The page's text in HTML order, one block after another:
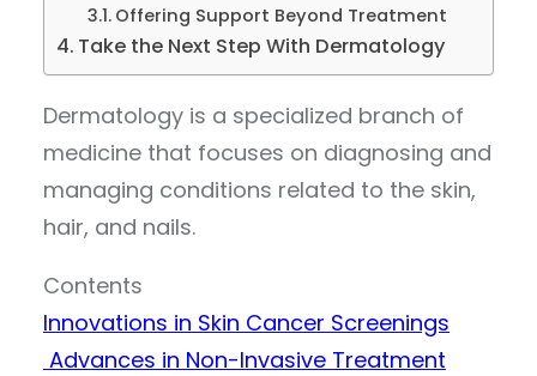
Offering Support Beyond Treatment
Take the Next Step With Dermatology
Dermatology is a specialized branch of
medicine that focuses on diagnosing and
managing conditions related to the skin,
hair, and nails.
Contents
Innovations in Skin Cancer Screenings
Advances in Non-Invasive Treatment